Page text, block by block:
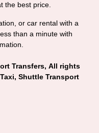
the best price.
or car rental with a
than a minute with
Transfers, All rights
Shuttle Transport